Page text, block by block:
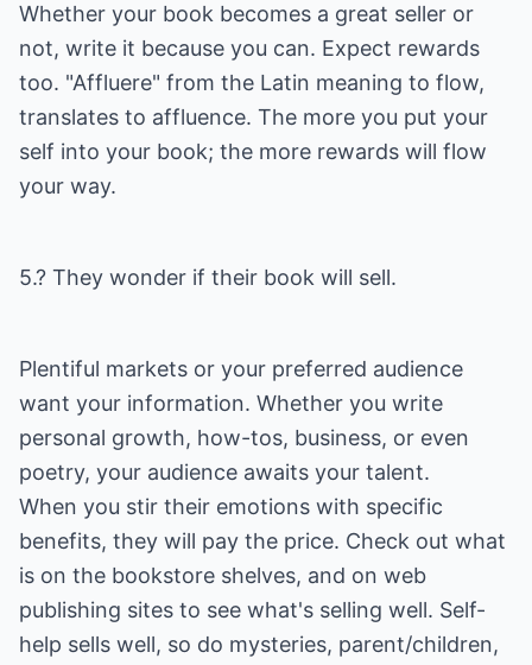
Whether your book becomes a great seller or
not, write it because you can. Expect rewards
too. "Affluere" from the Latin meaning to flow,
translates to affluence. The more you put your
self into your book; the more rewards will flow
your way.
5.? They wonder if their book will sell.
Plentiful markets or your preferred audience
want your information. Whether you write
personal growth, how-tos, business, or even
poetry, your audience awaits your talent.
When you stir their emotions with specific
benefits, they will pay the price. Check out what
is on the bookstore shelves, and on web
publishing sites to see what's selling well. Self-
help sells well, so do mysteries, parent/children,